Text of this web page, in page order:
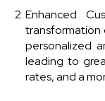
Enhanced
transformation
personalized
leading to
rates, and a